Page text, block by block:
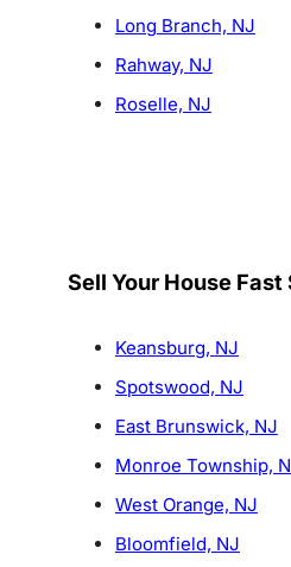
Long Branch, NJ
Rahway, NJ
Roselle, NJ
Sell Your House
Keansburg, NJ
Spotswood, NJ
East Brunswick, NJ
Monroe Township,
West Orange, NJ
Bloomfield, NJ